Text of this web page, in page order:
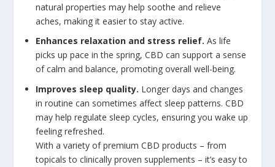
natural properties may help soothe and relieve
aches, making it easier to stay active.
Enhances relaxation and stress relief. As life
picks up pace in the spring, CBD can support a sense
of calm and balance, promoting overall well-being.
Improves sleep quality. Longer days and changes
in routine can sometimes affect sleep patterns. CBD
may help regulate sleep cycles, ensuring you wake up
feeling refreshed.
With a variety of premium CBD products – from
topicals to clinically proven supplements – it’s easy to